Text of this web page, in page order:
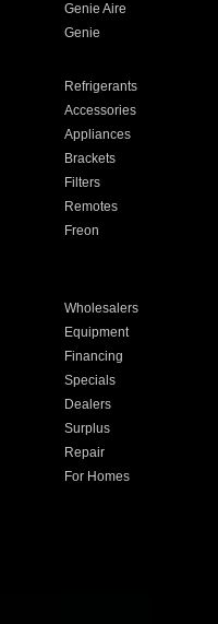
Genie Aire
Genie
Refrigerants
Accessories
Appliances
Brackets
Filters
Remotes
Freon
Wholesalers
Equipment
Financing
Specials
Dealers
Surplus
Repair
For Homes